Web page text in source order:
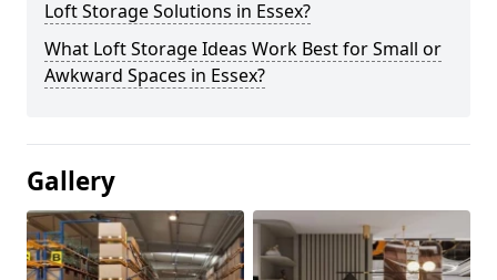
Loft Storage Solutions in Essex?
What Loft Storage Ideas Work Best for Small or
Awkward Spaces in Essex?
Gallery